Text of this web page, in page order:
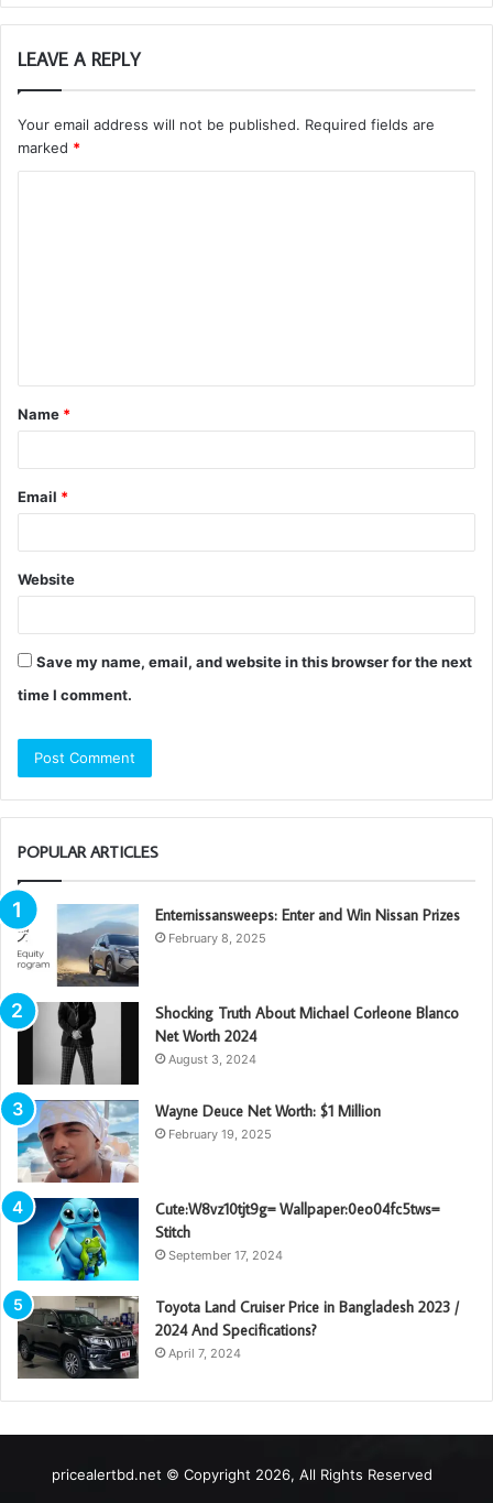
LEAVE A REPLY
Your email address will not be published. Required fields are
marked *
t
*
Name *
Email *
Website
Save my name, email, and website in this browser for the next
time I comment.
POPULAR ARTICLES
Enternissansweeps: Enter and Win Nissan Prizes
February 8, 2025
Shocking Truth About Michael Corleone Blanco
Net Worth 2024
August 3, 2024
Wayne Deuce Net Worth: $1 Million
February 19, 2025
Cute:W8vz10tjt9g= Wallpaper:0eo04fc5tws=
Stitch
September 17, 2024
Toyota Land Cruiser Price in Bangladesh 2023 /
2024 And Specifications?
April 7, 2024
pricealertbd.net © Copyright 2026, All Rights Reserved